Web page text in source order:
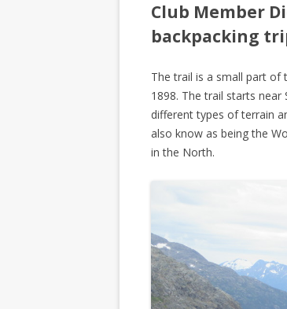
Club Member
backpacking
The trail is a small part of
1898. The trail starts near
different types of terrain
also know as being the
in the North.